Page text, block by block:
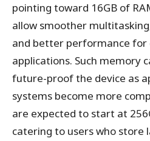
pointing toward 16GB of
allow smoother
and better performance for
applications. Such memory
future-proof the device as
systems become more
are expected to start at
catering to users who store